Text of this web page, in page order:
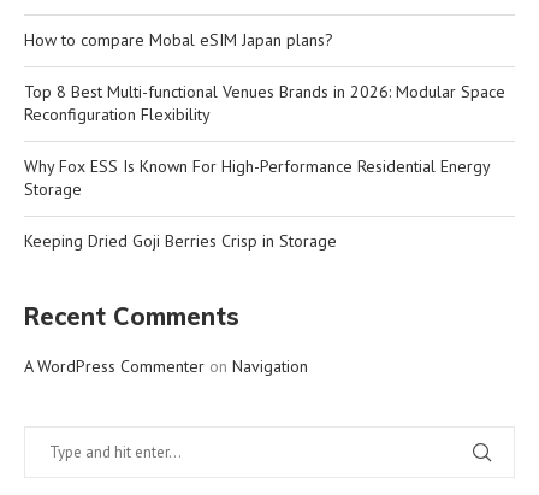
How to compare Mobal eSIM Japan plans?
Top 8 Best Multi-functional Venues Brands in 2026: Modular Space
Reconfiguration Flexibility
Why Fox ESS Is Known For High-Performance Residential Energy
Storage
Keeping Dried Goji Berries Crisp in Storage
Recent Comments
A WordPress Commenter on Navigation